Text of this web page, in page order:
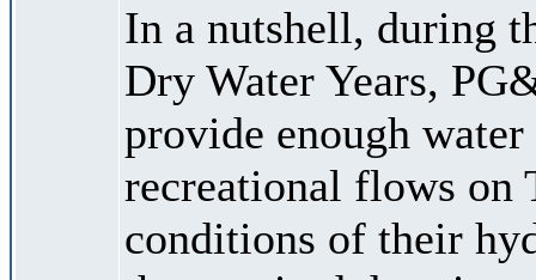
In a nutshell, during
Dry Water Years,
provide enough
recreational flows
conditions of their